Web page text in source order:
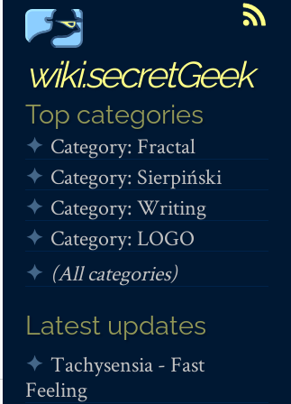
wiki.secretGeek
Top categories
Category: Fractal
Category: Sierpiński
Category: Writing
Category: LOGO
(All categories)
Latest updates
Tachysensia - Fast
Feeling